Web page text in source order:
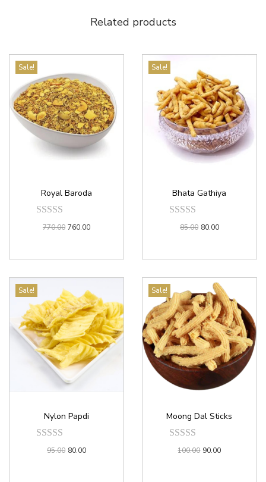
Related products
Sale!
Royal Baroda
770.00 760.00
Sale!
Bhata Gathiya
85.00 80.00
Sale!
Nylon Papdi
95.00 80.00
Sale!
Moong Dal Sticks
100.00 90.00